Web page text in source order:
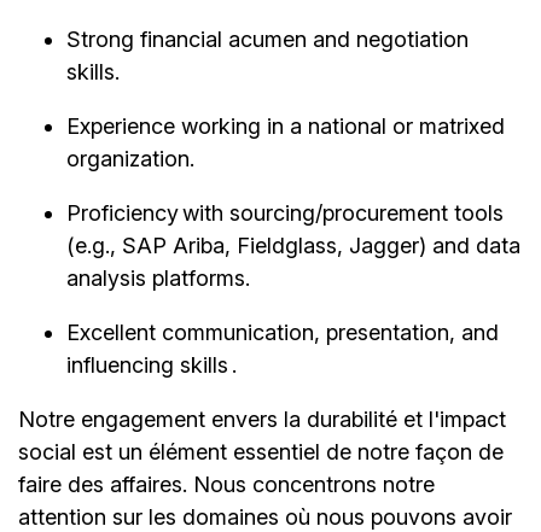
Strong financial acumen and negotiation
skills.
Experience working in a national or matrixed
organization.
Proficiency with sourcing/procurement tools
(e.g., SAP Ariba, Fieldglass, Jagger) and data
analysis platforms.
Excellent communication, presentation, and
influencing skills .
Notre engagement envers la durabilité et l'impact
social est un élément essentiel de notre façon de
faire des affaires. Nous concentrons notre
attention sur les domaines où nous pouvons avoir